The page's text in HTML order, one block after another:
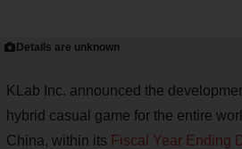
Details are unknown
KLab Inc. announced the
hybrid casual game for the entire
China, within its Fiscal Year Ending